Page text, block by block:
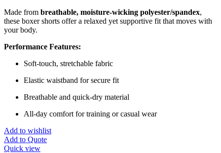
Made from breathable, moisture-wicking polyester/spandex,
these boxer shorts offer a relaxed yet supportive fit that moves with
your body.
Performance Features:
Soft-touch, stretchable fabric
Elastic waistband for secure fit
Breathable and quick-dry material
All-day comfort for training or casual wear
Add to wishlist
Add to Quote
Quick view